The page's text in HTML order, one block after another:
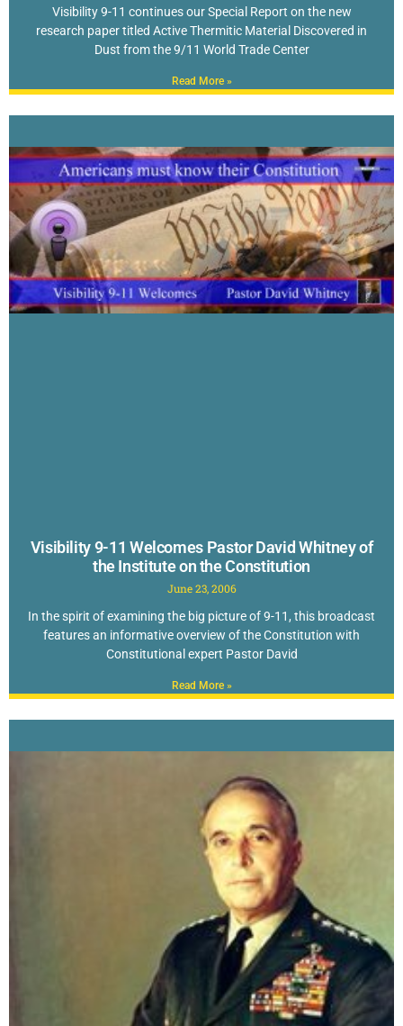
Visibility 9-11 continues our Special Report on the new
research paper titled Active Thermitic Material Discovered in
Dust from the 9/11 World Trade Center
Read More »
Visibility 9-11 Welcomes Pastor David Whitney of
the Institute on the Constitution
June 23, 2006
In the spirit of examining the big picture of 9-11, this broadcast
features an informative overview of the Constitution with
Constitutional expert Pastor David
Read More »